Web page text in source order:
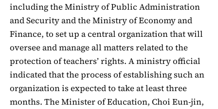
including the Ministry of Public Administration
and Security and the Ministry of Economy and
Finance, to set up a central organization that will
oversee and manage all matters related to the
protection of teachers’ rights. A ministry official
indicated that the process of establishing such an
organization is expected to take at least three
months. The Minister of Education, Choi Eun-jin,